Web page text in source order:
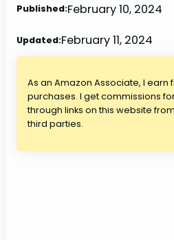
Published:February 10, 2024
Updated:February 11, 2024
As an Amazon Associate, I earn
purchases. I get commissions
through links on this website
third parties.